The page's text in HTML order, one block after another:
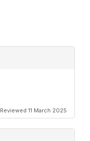
Reviewed 11 March 2025